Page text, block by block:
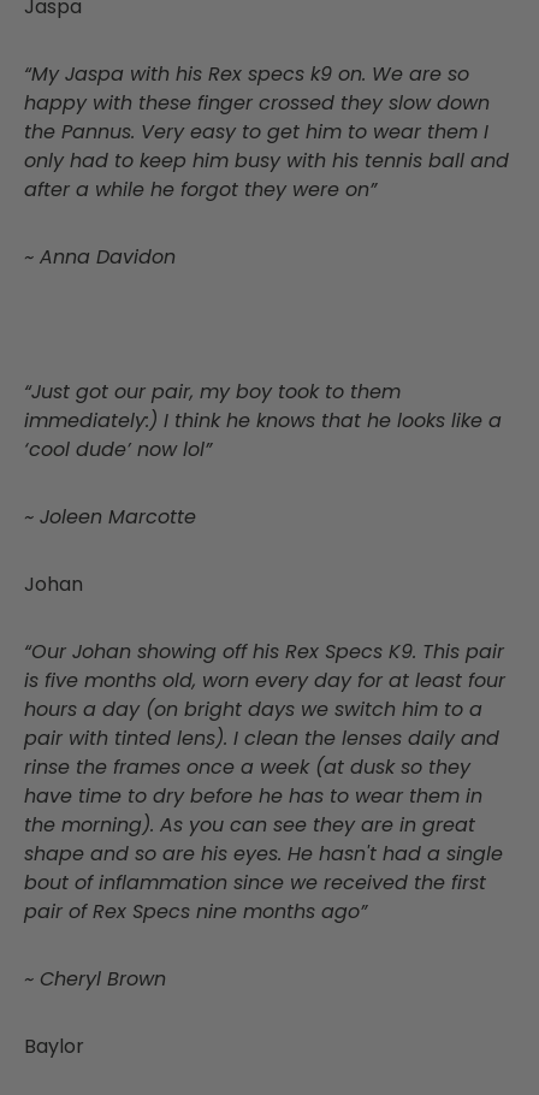
Jaspa
“My Jaspa with his Rex specs k9 on. We are so
happy with these finger crossed they slow down
the Pannus. Very easy to get him to wear them I
only had to keep him busy with his tennis ball and
after a while he forgot they were on”
~ Anna Davidon
“Just got our pair, my boy took to them
immediately:) I think he knows that he looks like a
‘cool dude’ now lol”
~ Joleen Marcotte
Johan
“Our Johan showing off his Rex Specs K9. This pair
is five months old, worn every day for at least four
hours a day (on bright days we switch him to a
pair with tinted lens). I clean the lenses daily and
rinse the frames once a week (at dusk so they
have time to dry before he has to wear them in
the morning). As you can see they are in great
shape and so are his eyes. He hasn't had a single
bout of inflammation since we received the first
pair of Rex Specs nine months ago”
~ Cheryl Brown
Baylor